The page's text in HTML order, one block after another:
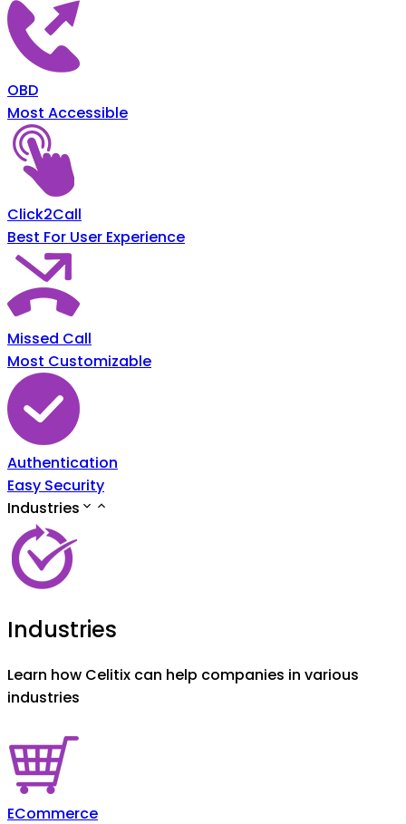
OBD
Most Accessible
Click2Call
Best For User Experience
Missed Call
Most Customizable
Authentication
Easy Security
Industries
Industries
Learn how Celitix can help companies in various
industries
ECommerce